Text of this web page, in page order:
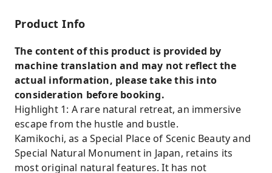
creating souvenirs. Easily unlock the core
preserve your exclusive travel memories.
Comfortable Experience: A scientifically
planned tour pace allows ample time for
photos and rest. Well-equipped facilities
along the way provide easy access to rest
stops and restaurants. Guests can also enjoy
local delicacies and souvenirs, making the trip
more enjoyable.
Product Info
The content of this product is provided by
machine translation and may not reflect the
actual information, please take this into
consideration before booking.
Highlight 1: A rare natural retreat, an immersive
escape from the hustle and bustle.
Kamikochi, as a Special Place of Scenic Beauty and
Special Natural Monument in Japan, retains its
most original natural features. It has not